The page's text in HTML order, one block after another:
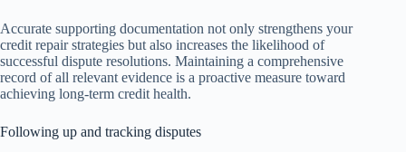
Accurate supporting documentation not only strengthens your
credit repair strategies but also increases the likelihood of
successful dispute resolutions. Maintaining a comprehensive
record of all relevant evidence is a proactive measure toward
achieving long-term credit health.
Following up and tracking disputes